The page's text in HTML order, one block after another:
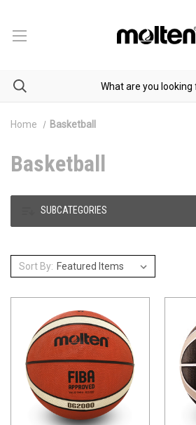
SUBCATEGORIES
Home Basketball
Basketball
Sort By: